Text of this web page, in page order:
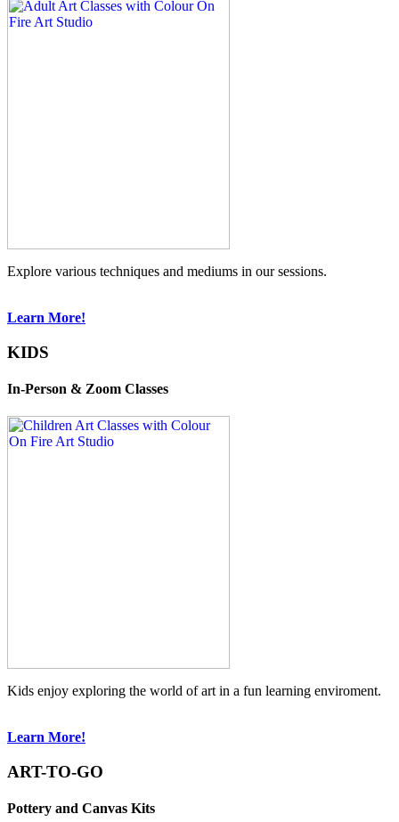
Explore various techniques and mediums in our sessions.
Learn More!
KIDS
In-Person & Zoom Classes
Kids enjoy exploring the world of art in a fun learning enviroment.
Learn More!
ART-TO-GO
Pottery and Canvas Kits